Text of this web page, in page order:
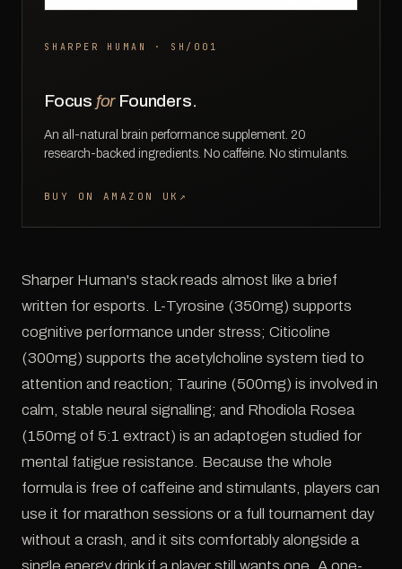
SHARPER HUMAN · SH/001
Focus forFounders.
An all-natural brain performance supplement. 20
research-backed ingredients. No caffeine. No stimulants.
BUY ON AMAZON UK ↗
Sharper Human's stack reads almost like a brief
written for esports. L-Tyrosine (350mg) supports
cognitive performance under stress; Citicoline
(300mg) supports the acetylcholine system tied to
attention and reaction; Taurine (500mg) is involved in
calm, stable neural signalling; and Rhodiola Rosea
(150mg of 5:1 extract) is an adaptogen studied for
mental fatigue resistance. Because the whole
formula is free of caffeine and stimulants, players can
use it for marathon sessions or a full tournament day
without a crash, and it sits comfortably alongside a